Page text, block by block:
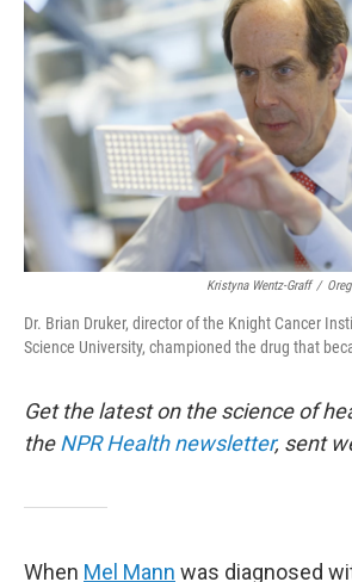
Kristyna Wentz-Graff /
Dr. Brian Druker, director of the Knight Cancer
Science University, championed the drug that
Get the latest on the science of
theNPR Health newsletter, sent
When Mel Mann was diagnosed